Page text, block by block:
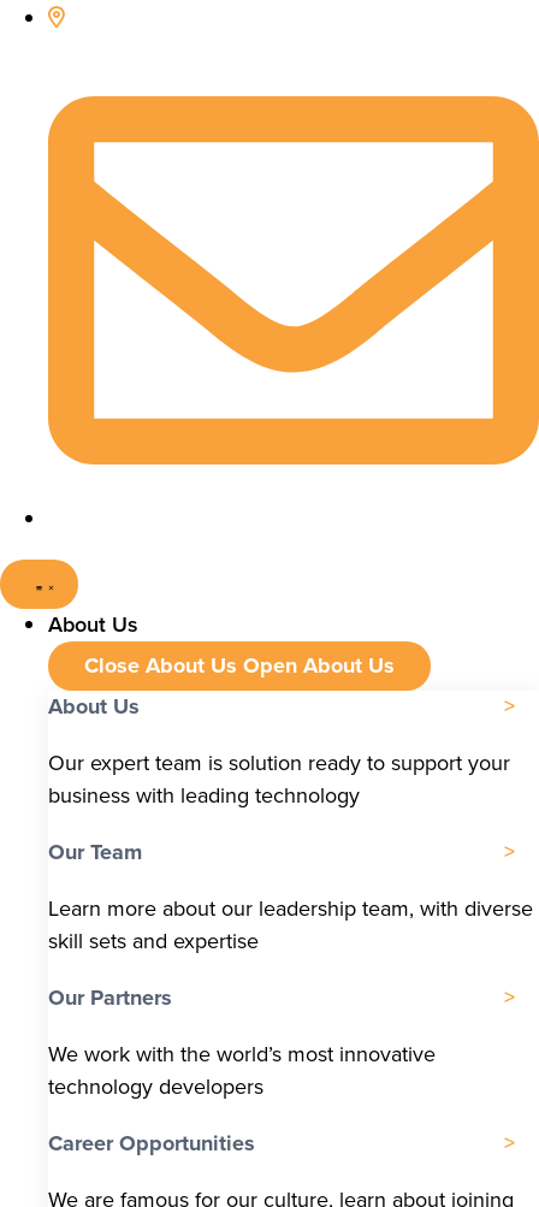
About Us
Close About Us Open About Us
About Us
Our expert team is solution ready to support your
business with leading technology
Our Team
Learn more about our leadership team, with diverse
skill sets and expertise
Our Partners
We work with the world’s most innovative
technology developers
Career Opportunities
We are famous for our culture, learn about joining